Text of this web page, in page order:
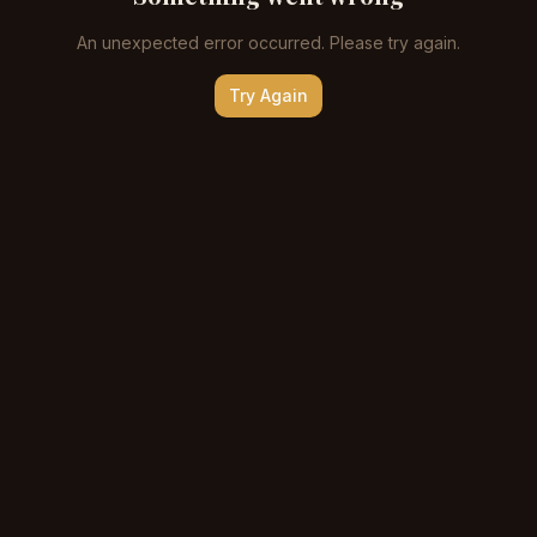
An unexpected error occurred. Please try again.
Try Again